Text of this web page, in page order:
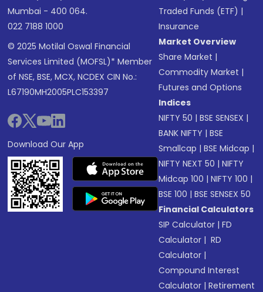
Mumbai - 400 064.
022 7188 1000
© 2025 Motilal Oswal Financial
Services Limited (MOFSL)* Member
of NSE, BSE, MCX, NCDEX CIN No.:
L67190MH2005PLC153397
Download Our App
Traded Funds (ETF) |
Insurance
Market Overview
Share Market |
Commodity Market |
Futures and Options
Indices
NIFTY 50 |BSE SENSEX |
BANK NIFTY |BSE
Smallcap |BSE Midcap |
NIFTY NEXT 50 |NIFTY
Midcap 100 |NIFTY 100 |
BSE 100 |BSE SENSEX 50
Financial Calculators
SIP Calculator |FD
Calculator | RD
Calculator |
Compound Interest
Calculator |Retirement